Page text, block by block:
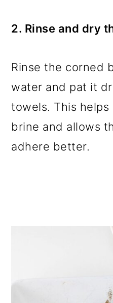
2. Rinse and dry
Rinse the corned
water and pat it
towels. This helps
brine and allows
adhere better.